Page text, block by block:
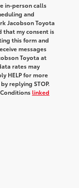
in-person calls
and
Jacobson Toyota
that my consent is
this form and
messages
Toyota at
rates may
HELP for more
replying STOP.
linked